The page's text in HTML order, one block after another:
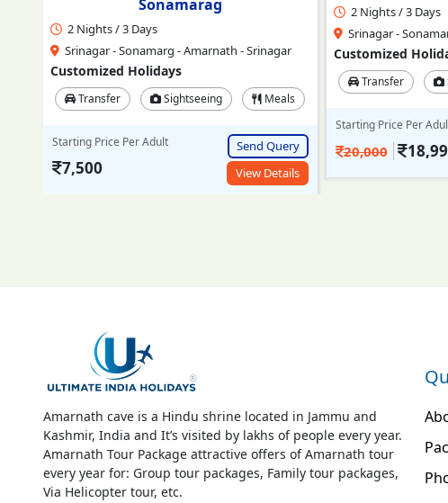
2 Nights / 3 Days
Srinagar - Sonamarg - Amarnath - Srinagar
Customized Holidays
Sightseeing
20,000 18,999/-
View Details
3 Nights / 2 Days
Srinagar -
Customized
Transfer
Starting Price Per
25,000
Amarnath cave is a Hindu shrine located in Jammu and
Kashmir, India and It’s visited by lakhs of people every year.
Amarnath Tour Package attractive offers of Amarnath tour
every year for: Group tour packages, Family tour packages,
Via Helicopter tour, etc.